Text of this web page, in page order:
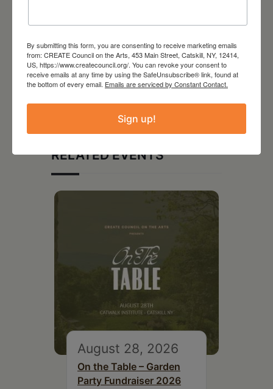
RELATED EVENTS
August 28, 2026
On the Table – Garden
Party Fundraiser 2026
By submitting this form, you are consenting to receive marketing emails
from: CREATE Council on the Arts, 453 Main Street, Catskill, NY, 12414,
US, https://www.createcouncil.org/. You can revoke your consent to
receive emails at any time by using the SafeUnsubscribe® link, found at
the bottom of every email. Emails are serviced by Constant Contact.
Sign up!